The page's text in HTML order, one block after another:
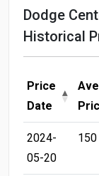
Dodge
Historical
Price
Date
2024-
05-20
150